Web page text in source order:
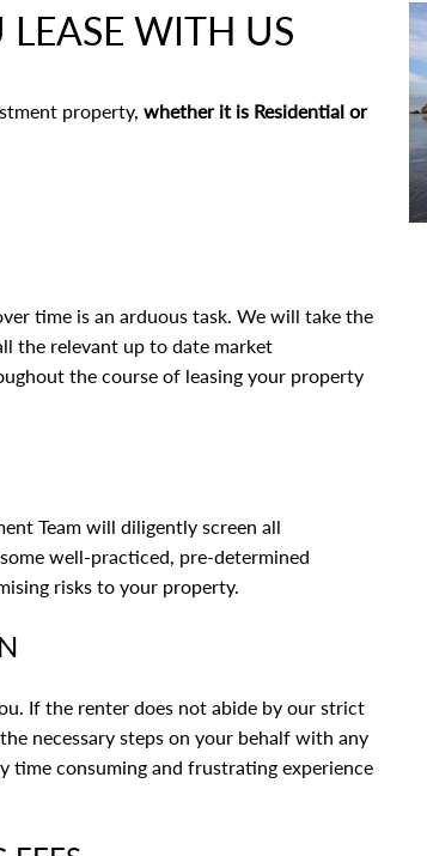
LEASE WITH US
property, whether it is Residential or
time is an arduous task. We will take the
the relevant up to date market
the course of leasing your property
Team will diligently screen all
well-practiced, pre-determined
risks to your property.
If the renter does not abide by our strict
necessary steps on your behalf with any
time consuming and frustrating experience